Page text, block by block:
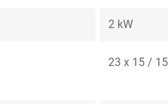
2 kW
23 x 15 /